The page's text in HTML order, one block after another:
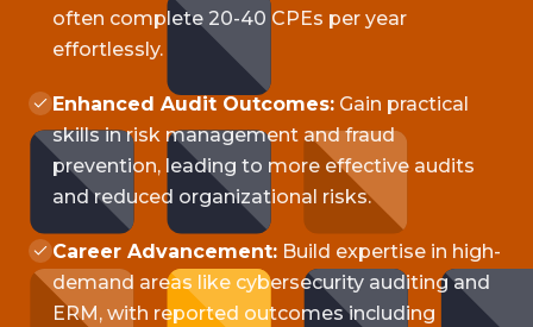
often complete 20-40 CPEs per year
effortlessly.
Enhanced Audit Outcomes: Gain practical
skills in risk management and fraud
prevention, leading to more effective audits
and reduced organizational risks.
Career Advancement: Build expertise in high-
demand areas like cybersecurity auditing and
ERM, with reported outcomes including